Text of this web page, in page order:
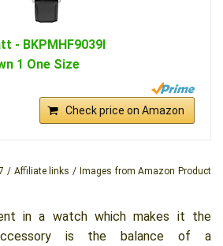
- BKPMHF9039I
1 One Size
Check price on Amazon
/ Affiliate links / Images from Amazon Product
in a watch which makes it the
is the balance of a